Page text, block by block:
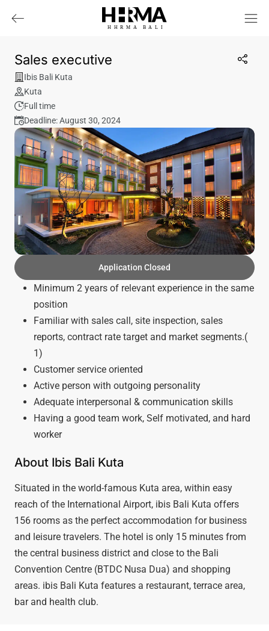
HHRMA B ALI
Sales executive
Ibis Bali Kuta
Kuta
Full time
Deadline: August 30, 2024
Application Closed
Minimum 2 years of relevant experience in the same
position
Familiar with sales call, site inspection, sales
reports, contract rate target and market segments.(
1)
Customer service oriented
Active person with outgoing personality
Adequate interpersonal & communication skills
Having a good team work, Self motivated, and hard
worker
About Ibis Bali Kuta
Situated in the world-famous Kuta area, within easy
reach of the International Airport, ibis Bali Kuta offers
156 rooms as the perfect accommodation for business
and leisure travelers. The hotel is only 15 minutes from
the central business district and close to the Bali
Convention Centre (BTDC Nusa Dua) ​​and shopping
areas. ibis Bali Kuta features a restaurant, terrace area,
bar and health club.